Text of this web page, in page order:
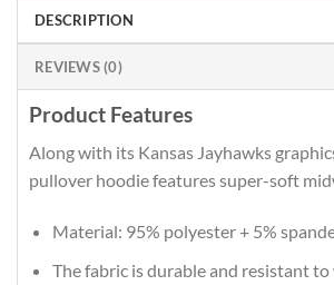
DESCRIPTION
REVIEWS (0)
Product Features
Along with its Kansas Jayhawks
pullover hoodie features super-soft
Material: 95% polyester + 5%
The fabric is durable and resistant